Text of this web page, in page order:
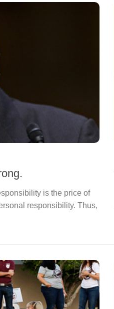
is the price of
responsibility. Thus,